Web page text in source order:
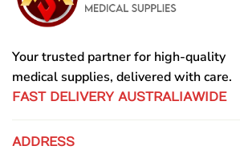
the
product
page
Your trusted partner for high-quality
medical supplies, delivered with care.
FAST DELIVERY AUSTRALIAWIDE
ADDRESS